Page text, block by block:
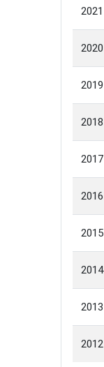
2021
2020
2019
2018
2017
2016
2015
2014
2013
2012